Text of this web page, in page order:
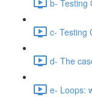
b- Testing
c- Testing
d- The
e- Loops: